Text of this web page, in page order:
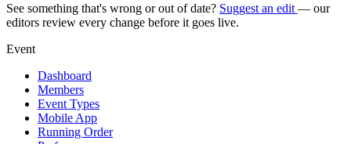
See something that's wrong or out of date? Suggest an edit — our
editors review every change before it goes live.
Event
Dashboard
Members
Event Types
Mobile App
Running Order